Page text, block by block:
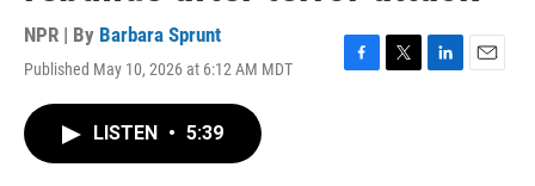
NPR | By Barbara Sprunt
Published May 10, 2026 at 6:12 AM MDT
F
T
L
E
LISTEN • 5:39